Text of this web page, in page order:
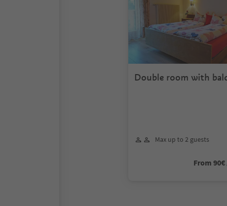
Double room with
Max up to 2 guests
From 90€